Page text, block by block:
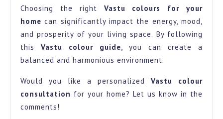
Choosing the right Vastu colours for your
home can significantly impact the energy, mood,
and prosperity of your living space. By following
this Vastu colour guide, you can create a
balanced and harmonious environment.
Would you like a personalized Vastu colour
consultation for your home? Let us know in the
comments!